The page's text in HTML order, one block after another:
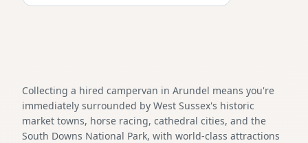
Collecting a hired campervan in Arundel means you're
immediately surrounded by West Sussex's historic
market towns, horse racing, cathedral cities, and the
South Downs National Park, with world-class attractions